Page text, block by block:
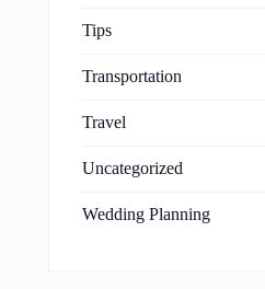
Tips
Transportation
Travel
Uncategorized
Wedding Planning